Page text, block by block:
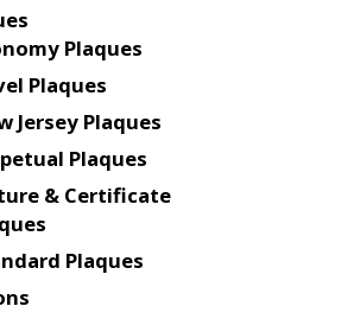
Plaques
Plaques
Jersey Plaques
Plaques
& Certificate
Plaques